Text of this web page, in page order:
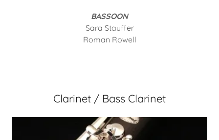
BASSOON
Sara Stauffer
Roman Rowell
Clarinet / Bass Clarinet